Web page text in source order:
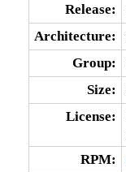
Release:
Architecture:
Group:
Size:
License:
RPM: